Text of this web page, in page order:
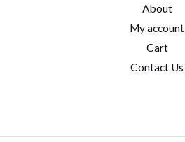
About
My account
Cart
Contact Us